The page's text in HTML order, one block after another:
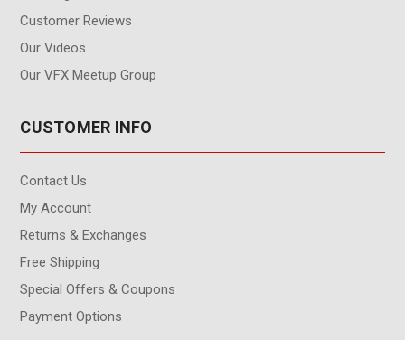
Customer Reviews
Our Videos
Our VFX Meetup Group
CUSTOMER INFO
Contact Us
My Account
Returns & Exchanges
Free Shipping
Special Offers & Coupons
Payment Options